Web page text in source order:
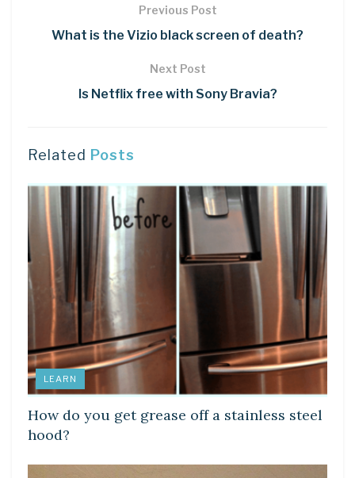
Previous Post
What is the Vizio black screen of death?
Next Post
Is Netflix free with Sony Bravia?
Related Posts
LEARN
How do you get grease off a stainless steel
hood?